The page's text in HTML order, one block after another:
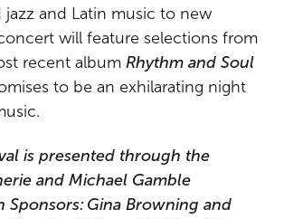
jazz and Latin music to new
will feature selections from
recent album Rhythm and Soul
to be an exhilarating night
is presented through the
and Michael Gamble
Sponsors: Gina Browning and